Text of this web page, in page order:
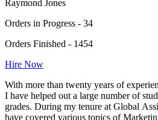
Raymond Jones
Orders in Progress - 34
Orders Finished - 1454
Hire Now
With more than twenty years of
I have helped out a large number of
grades. During my tenure at Global
have covered various topics of